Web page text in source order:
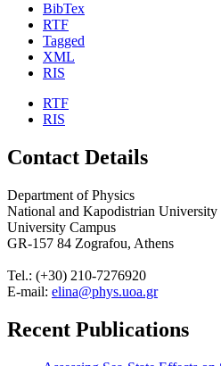
BibTex
RTF
Tagged
XML
RIS
RTF
RIS
Contact Details
Department of Physics
National and Kapodistrian University
University Campus
GR-157 84 Zografou, Athens
Tel.: (+30) 210-7276920
E-mail: elina@phys.uoa.gr
Recent Publications